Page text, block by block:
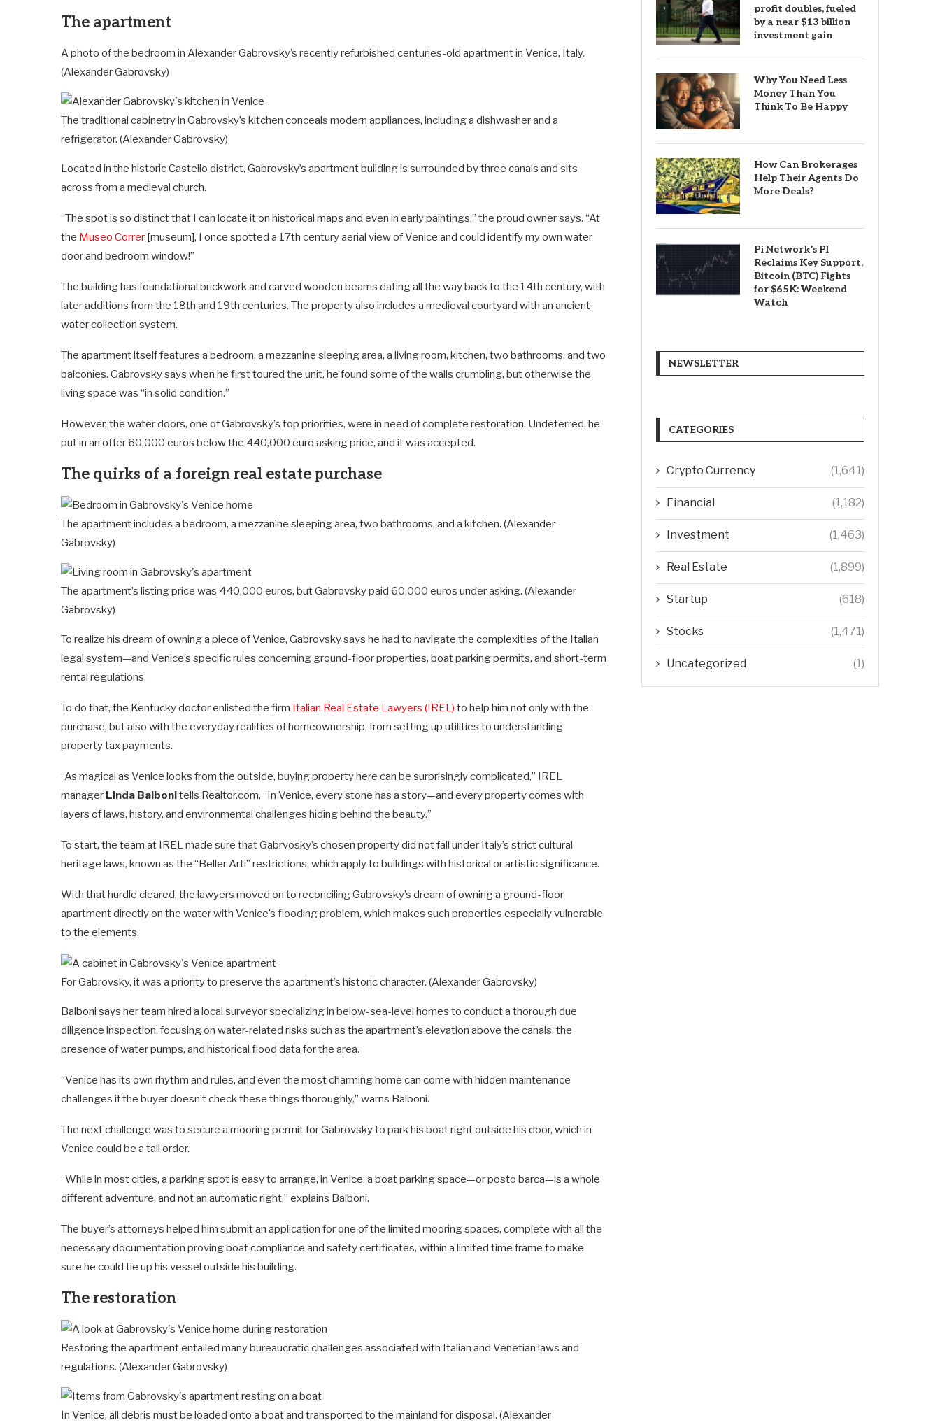
The apartment
A photo of the bedroom in Alexander Gabrovsky’s recently refurbished centuries-old apartment in Venice, Italy.
(Alexander Gabrovsky)
The traditional cabinetry in Gabrovsky’s kitchen conceals modern appliances, including a dishwasher and a
refrigerator. (Alexander Gabrovsky)
Located in the historic Castello district, Gabrovsky’s apartment building is surrounded by three canals and sits
across from a medieval church.
“The spot is so distinct that I can locate it on historical maps and even in early paintings,” the proud owner says. “At
the Museo Correr [museum], I once spotted a 17th century aerial view of Venice and could identify my own water
door and bedroom window!”
The building has foundational brickwork and carved wooden beams dating all the way back to the 14th century, with
later additions from the 18th and 19th centuries. The property also includes a medieval courtyard with an ancient
water collection system.
The apartment itself features a bedroom, a mezzanine sleeping area, a living room, kitchen, two bathrooms, and two
balconies. Gabrovsky says when he first toured the unit, he found some of the walls crumbling, but otherwise the
living space was “in solid condition.”
However, the water doors, one of Gabrovsky’s top priorities, were in need of complete restoration. Undeterred, he
put in an offer 60,000 euros below the 440,000 euro asking price, and it was accepted.
The quirks of a foreign real estate purchase
The apartment includes a bedroom, a mezzanine sleeping area, two bathrooms, and a kitchen. (Alexander
Gabrovsky)
The apartment’s listing price was 440,000 euros, but Gabrovsky paid 60,000 euros under asking. (Alexander
Gabrovsky)
To realize his dream of owning a piece of Venice, Gabrovsky says he had to navigate the complexities of the Italian
legal system—and Venice’s specific rules concerning ground-floor properties, boat parking permits, and short-term
rental regulations.
To do that, the Kentucky doctor enlisted the firm Italian Real Estate Lawyers (IREL) to help him not only with the
purchase, but also with the everyday realities of homeownership, from setting up utilities to understanding
property tax payments.
“As magical as Venice looks from the outside, buying property here can be surprisingly complicated,” IREL
manager Linda Balbonitells Realtor.com. “In Venice, every stone has a story—and every property comes with
layers of laws, history, and environmental challenges hiding behind the beauty.”
To start, the team at IREL made sure that Gabrvosky’s chosen property did not fall under Italy’s strict cultural
heritage laws, known as the “Beller Arti” restrictions, which apply to buildings with historical or artistic significance.
With that hurdle cleared, the lawyers moved on to reconciling Gabrovsky’s dream of owning a ground-floor
apartment directly on the water with Venice’s flooding problem, which makes such properties especially vulnerable
to the elements.
For Gabrovsky, it was a priority to preserve the apartment’s historic character. (Alexander Gabrovsky)
Balboni says her team hired a local surveyor specializing in below-sea-level homes to conduct a thorough due
diligence inspection, focusing on water-related risks such as the apartment’s elevation above the canals, the
presence of water pumps, and historical flood data for the area.
“Venice has its own rhythm and rules, and even the most charming home can come with hidden maintenance
challenges if the buyer doesn’t check these things thoroughly,” warns Balboni.
The next challenge was to secure a mooring permit for Gabrovsky to park his boat right outside his door, which in
Venice could be a tall order.
“While in most cities, a parking spot is easy to arrange, in Venice, a boat parking space—or posto barca—is a whole
different adventure, and not an automatic right,” explains Balboni.
The buyer’s attorneys helped him submit an application for one of the limited mooring spaces, complete with all the
necessary documentation proving boat compliance and safety certificates, within a limited time frame to make
sure he could tie up his vessel outside his building.
The restoration
Restoring the apartment entailed many bureaucratic challenges associated with Italian and Venetian laws and
regulations. (Alexander Gabrovsky)
In Venice, all debris must be loaded onto a boat and transported to the mainland for disposal. (Alexander
profit doubles, fueled
by a near $13 billion
investment gain
Why You Need Less
Money Than You
Think To Be Happy
How Can Brokerages
Help Their Agents Do
More Deals?
Pi Network’s PI
Reclaims Key Support,
Bitcoin (BTC) Fights
for $65K: Weekend
Watch
NEWSLETTER
CATEGORIES
Crypto Currency (1,641)
Financial (1,182)
Investment (1,463)
Real Estate (1,899)
Startup (618)
Stocks (1,471)
Uncategorized (1)